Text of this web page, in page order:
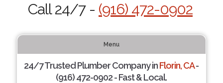
Call 24/7 - (916) 472-0902
Menu
24/7 Trusted Plumber Company inFlorin, CA-
(916) 472-0902 - Fast & Local.